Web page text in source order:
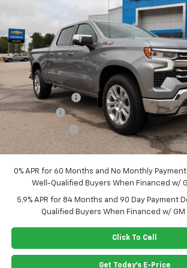
Stock: G6412Model:
In Stock
Less
MSRP:
Dealer Closing Fee
Dealer Discount
Bonus Cash
Customer Cash
Price:
0% APR for 60 Months and No Monthly
Well-Qualified Buyers When Financed w/
5.9% APR for 84 Months and 90 Day Payment
Qualified Buyers When Financed w/ GM
Click To Call
Get Today's E-Price